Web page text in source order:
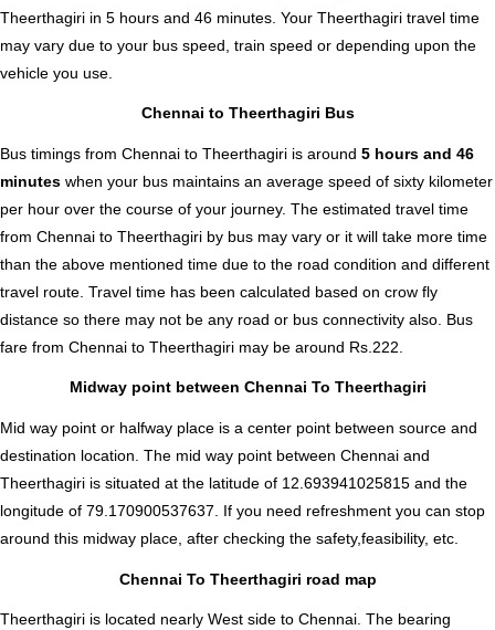
Theerthagiri in 5 hours and 46 minutes. Your Theerthagiri travel time
may vary due to your bus speed, train speed or depending upon the
vehicle you use.
Chennai to Theerthagiri Bus
Bus timings from Chennai to Theerthagiri is around 5 hours and 46
minutes when your bus maintains an average speed of sixty kilometer
per hour over the course of your journey. The estimated travel time
from Chennai to Theerthagiri by bus may vary or it will take more time
than the above mentioned time due to the road condition and different
travel route. Travel time has been calculated based on crow fly
distance so there may not be any road or bus connectivity also. Bus
fare from Chennai to Theerthagiri may be around Rs.222.
Midway point between Chennai To Theerthagiri
Mid way point or halfway place is a center point between source and
destination location. The mid way point between Chennai and
Theerthagiri is situated at the latitude of 12.693941025815 and the
longitude of 79.170900537637. If you need refreshment you can stop
around this midway place, after checking the safety,feasibility, etc.
Chennai To Theerthagiri road map
Theerthagiri is located nearly West side to Chennai. The bearing